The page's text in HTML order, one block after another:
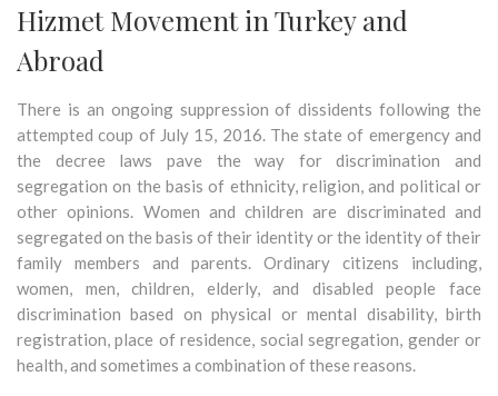
Hizmet Movement in Turkey and
Abroad
There is an ongoing suppression of dissidents following the
attempted coup of July 15, 2016. The state of emergency and
the decree laws pave the way for discrimination and
segregation on the basis of ethnicity, religion, and political or
other opinions. Women and children are discriminated and
segregated on the basis of their identity or the identity of their
family members and parents. Ordinary citizens including,
women, men, children, elderly, and disabled people face
discrimination based on physical or mental disability, birth
registration, place of residence, social segregation, gender or
health, and sometimes a combination of these reasons.